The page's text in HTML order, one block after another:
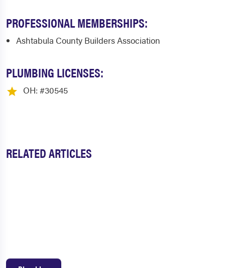
PROFESSIONAL MEMBERSHIPS:
Ashtabula County Builders Association
PLUMBING LICENSES:
OH: #30545
RELATED ARTICLES